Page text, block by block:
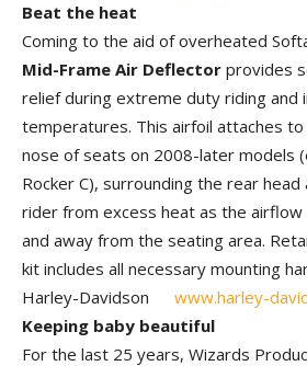
Beat the heat
Coming to the aid of overheated
Mid-Frame Air Deflector provides
relief during extreme duty riding and
temperatures. This airfoil attaches
nose of seats on 2008-later models
Rocker C), surrounding the rear head
rider from excess heat as the
and away from the seating area.
kit includes all necessary mounting
Harley-Davidson www.harley-
Keeping baby beautiful
For the last 25 years, Wizards